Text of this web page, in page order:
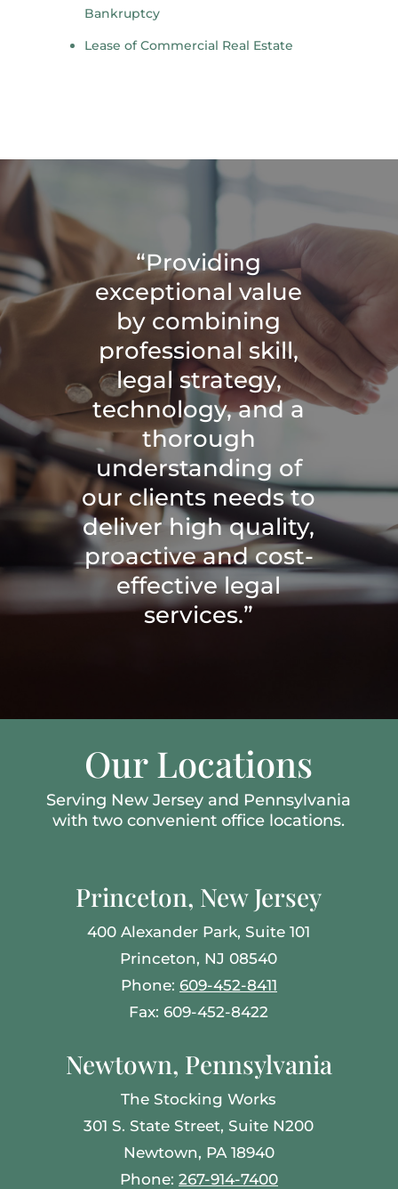
Bankruptcy
Lease of Commercial Real Estate
“Providing
exceptional value
by combining
professional skill,
legal strategy,
technology, and a
thorough
understanding of
our clients needs to
deliver high quality,
proactive and cost-
effective legal
services.”
Our Locations
Serving New Jersey and Pennsylvania
with two convenient office locations.
Princeton, New Jersey
400 Alexander Park, Suite 101
Princeton, NJ 08540
Phone: 609-452-8411
Fax: 609-452-8422
Newtown, Pennsylvania
The Stocking Works
301 S. State Street, Suite N200
Newtown, PA 18940
Phone: 267-914-7400